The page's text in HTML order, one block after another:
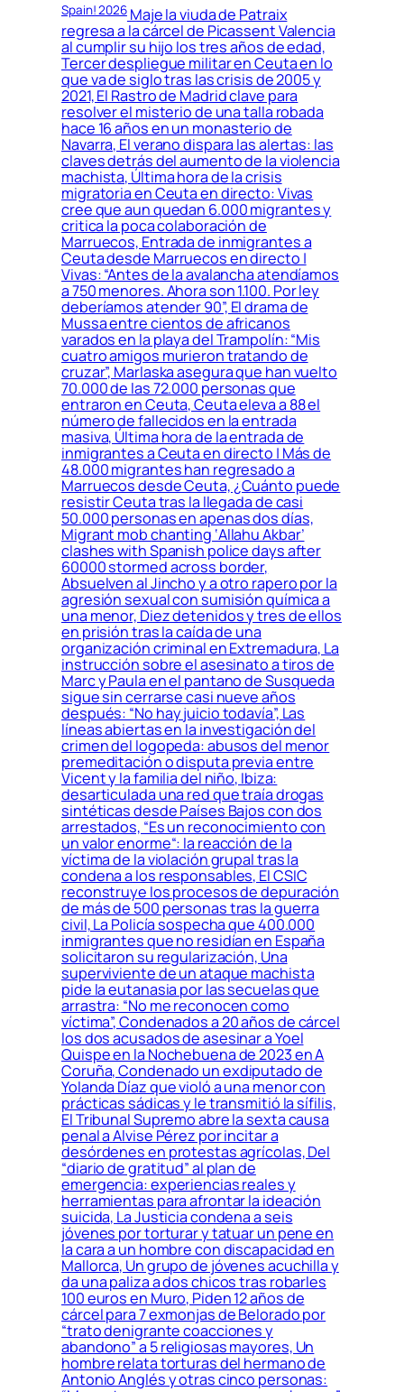
Spain! 2026Maje la viuda de Patraix
regresa a la cárcel de Picassent Valencia
al cumplir su hijo los tres años de edad,
Tercer despliegue militar en Ceuta en lo
que va de siglo tras las crisis de 2005 y
2021, El Rastro de Madrid clave para
resolver el misterio de una talla robada
hace 16 años en un monasterio de
Navarra, El verano dispara las alertas: las
claves detrás del aumento de la violencia
machista, Última hora de la crisis
migratoria en Ceuta en directo: Vivas
cree que aun quedan 6.000 migrantes y
critica la poca colaboración de
Marruecos, Entrada de inmigrantes a
Ceuta desde Marruecos en directo |
Vivas: “Antes de la avalancha atendíamos
a 750 menores. Ahora son 1.100. Por ley
deberíamos atender 90”, El drama de
Mussa entre cientos de africanos
varados en la playa del Trampolín: “Mis
cuatro amigos murieron tratando de
cruzar”, Marlaska asegura que han vuelto
70.000 de las 72.000 personas que
entraron en Ceuta, Ceuta eleva a 88 el
número de fallecidos en la entrada
masiva, Última hora de la entrada de
inmigrantes a Ceuta en directo | Más de
48.000 migrantes han regresado a
Marruecos desde Ceuta, ¿Cuánto puede
resistir Ceuta tras la llegada de casi
50.000 personas en apenas dos días,
Migrant mob chanting ‘Allahu Akbar’
clashes with Spanish police days after
60000 stormed across border,
Absuelven al Jincho y a otro rapero por la
agresión sexual con sumisión química a
una menor, Diez detenidos y tres de ellos
en prisión tras la caída de una
organización criminal en Extremadura, La
instrucción sobre el asesinato a tiros de
Marc y Paula en el pantano de Susqueda
sigue sin cerrarse casi nueve años
después: “No hay juicio todavía”, Las
líneas abiertas en la investigación del
crimen del logopeda: abusos del menor
premeditación o disputa previa entre
Vicent y la familia del niño, Ibiza:
desarticulada una red que traía drogas
sintéticas desde Países Bajos con dos
arrestados, “Es un reconocimiento con
un valor enorme“: la reacción de la
víctima de la violación grupal tras la
condena a los responsables, El CSIC
reconstruye los procesos de depuración
de más de 500 personas tras la guerra
civil, La Policía sospecha que 400.000
inmigrantes que no residían en España
solicitaron su regularización, Una
superviviente de un ataque machista
pide la eutanasia por las secuelas que
arrastra: “No me reconocen como
víctima”, Condenados a 20 años de cárcel
los dos acusados de asesinar a Yoel
Quispe en la Nochebuena de 2023 en A
Coruña, Condenado un exdiputado de
Yolanda Díaz que violó a una menor con
prácticas sádicas y le transmitió la sífilis,
El Tribunal Supremo abre la sexta causa
penal a Alvise Pérez por incitar a
desórdenes en protestas agrícolas, Del
“diario de gratitud” al plan de
emergencia: experiencias reales y
herramientas para afrontar la ideación
suicida, La Justicia condena a seis
jóvenes por torturar y tatuar un pene en
la cara a un hombre con discapacidad en
Mallorca, Un grupo de jóvenes acuchilla y
da una paliza a dos chicos tras robarles
100 euros en Muro, Piden 12 años de
cárcel para 7 exmonjas de Belorado por
“trato denigrante coacciones y
abandono” a 5 religiosas mayores, Un
hombre relata torturas del hermano de
Antonio Anglés y otras cinco personas: